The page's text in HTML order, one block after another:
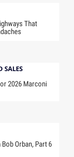
That
SALES
2026 Marconi
Orban, Part 6